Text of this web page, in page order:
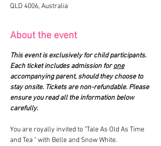
QLD 4006, Australia
About the event
This event is exclusively for child participants.
Each ticket includes admission for one
accompanying parent, should they choose to
stay onsite. Tickets are non-refundable. Please
ensure you read all the information below
carefully.
You are royally invited to "Tale As Old As Time
and Tea " with Belle and Snow White.